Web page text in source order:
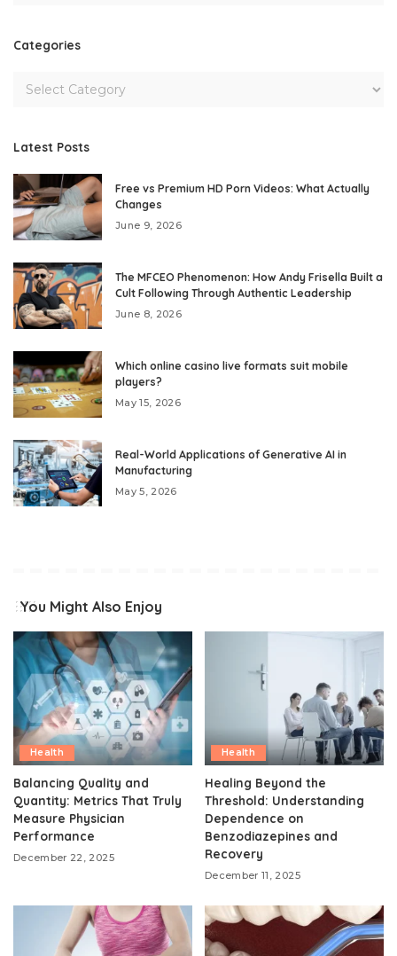
Categories
Latest Posts
Free vs Premium HD Porn Videos: What Actually
Changes
June 9, 2026
The MFCEO Phenomenon: How Andy Frisella Built a
Cult Following Through Authentic Leadership
June 8, 2026
Which online casino live formats suit mobile
players?
May 15, 2026
Real-World Applications of Generative AI in
Manufacturing
May 5, 2026
You Might Also Enjoy
Health
Balancing Quality and
Quantity: Metrics That Truly
Measure Physician
Performance
December 22, 2025
Health
Healing Beyond the
Threshold: Understanding
Dependence on
Benzodiazepines and
Recovery
December 11, 2025